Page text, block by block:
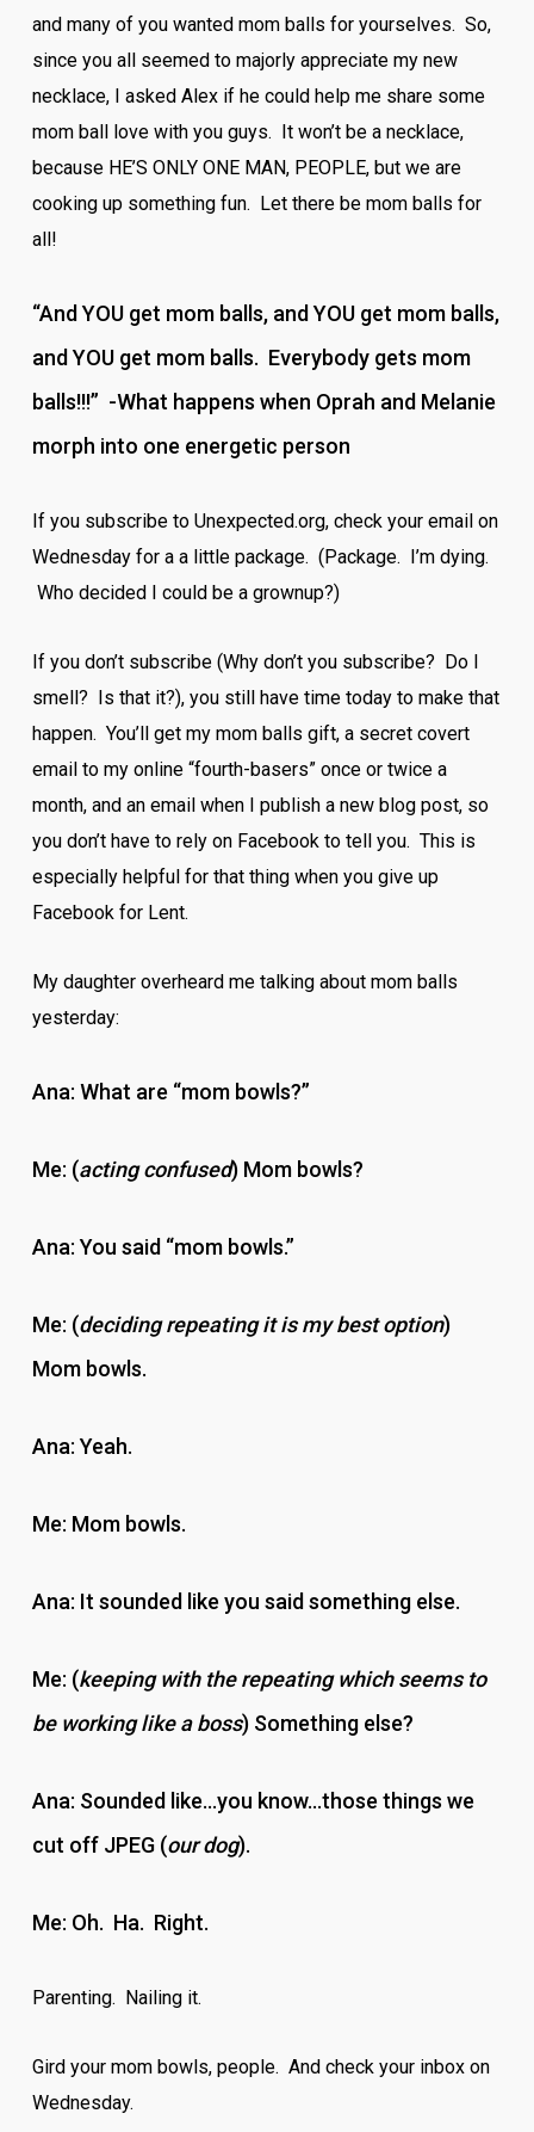
and many of you wanted mom balls for yourselves. So,
since you all seemed to majorly appreciate my new
necklace, I asked Alex if he could help me share some
mom ball love with you guys. It won’t be a necklace,
because HE’S ONLY ONE MAN, PEOPLE, but we are
cooking up something fun. Let there be mom balls for
all!
“And YOU get mom balls, and YOU get mom balls,
and YOU get mom balls. Everybody gets mom
balls!!!” -What happens when Oprah and Melanie
morph into one energetic person
If you subscribe to Unexpected.org, check your email on
Wednesday for a a little package. (Package. I’m dying.
Who decided I could be a grownup?)
If you don’t subscribe (Why don’t you subscribe? Do I
smell? Is that it?), you still have time today to make that
happen. You’ll get my mom balls gift, a secret covert
email to my online “fourth-basers” once or twice a
month, and an email when I publish a new blog post, so
you don’t have to rely on Facebook to tell you. This is
especially helpful for that thing when you give up
Facebook for Lent.
My daughter overheard me talking about mom balls
yesterday:
Ana: What are “mom bowls?”
Me: (acting confused) Mom bowls?
Ana: You said “mom bowls.”
Me: (deciding repeating it is my best option)
Mom bowls.
Ana: Yeah.
Me: Mom bowls.
Ana: It sounded like you said something else.
Me: (keeping with the repeating which seems to
be working like a boss) Something else?
Ana: Sounded like…you know…those things we
cut off JPEG (our dog).
Me: Oh. Ha. Right.
Parenting. Nailing it.
Gird your mom bowls, people. And check your inbox on
Wednesday.